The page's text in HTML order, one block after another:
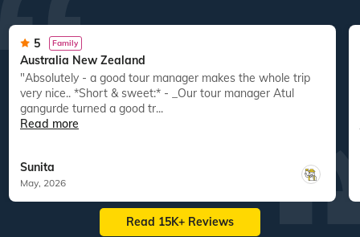
5 Family
Australia New Zealand
"Absolutely - a good tour manager makes the whole trip
very nice.. *Short & sweet:* - _Our tour manager Atul
gangurde turned a good tr...
Read more
Sunita
May, 2026
Read 15K+ Reviews